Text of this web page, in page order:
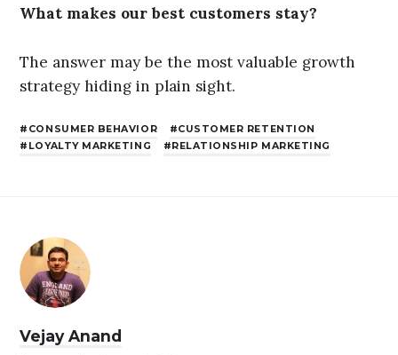
What makes our best customers stay?
The answer may be the most valuable growth
strategy hiding in plain sight.
CONSUMER BEHAVIOR
CUSTOMER RETENTION
LOYALTY MARKETING
RELATIONSHIP MARKETING
Vejay Anand